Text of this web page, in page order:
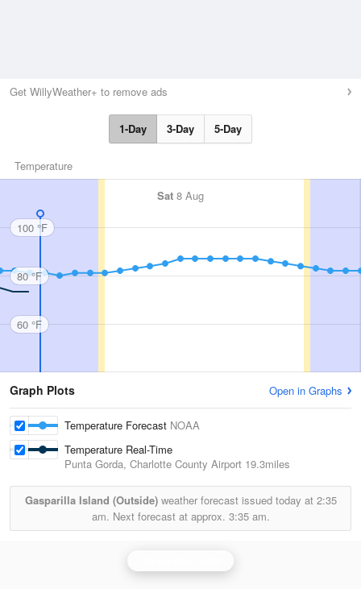
Get WillyWeather+ to remove ads
1-Day 3-Day 5-Day
Temperature
Sat 8 Aug
100 °F
80 °F
60 °F
Graph Plots Open in Graphs
Temperature Forecast NOAA
Temperature Real-Time
Punta Gorda, Charlotte County Airport 19.3miles
Gasparilla Island (Outside)weather forecast issued today at 2:35
am. Next forecast at approx. 3:35 am.